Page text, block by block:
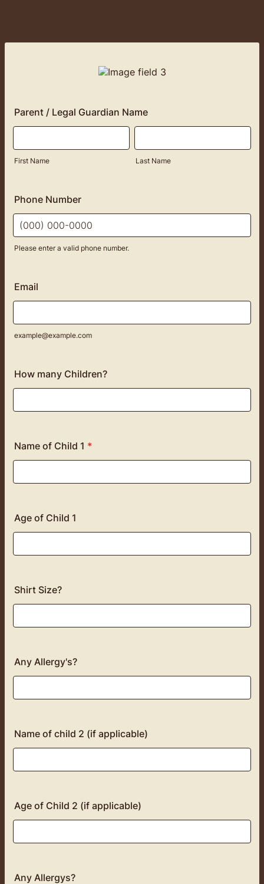
Parent / Legal Guardian Name
First Name Last Name
Phone Number
Please enter a valid phone number.
Email
example@example.com
How many Children?
Name of Child 1 *
Age of Child 1
Shirt Size?
Any Allergy's?
Name of child 2 (if applicable)
Age of Child 2 (if applicable)
Any Allergys?